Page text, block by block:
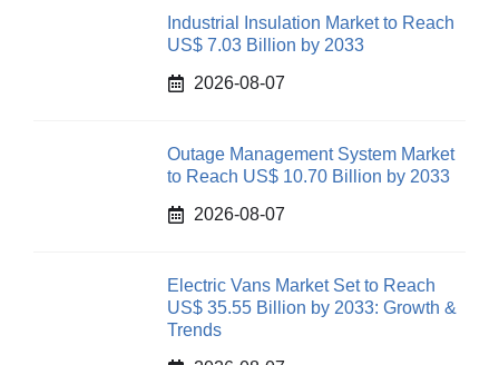
Industrial Insulation Market to Reach
US$ 7.03 Billion by 2033
2026-08-07
Outage Management System Market
to Reach US$ 10.70 Billion by 2033
2026-08-07
Electric Vans Market Set to Reach
US$ 35.55 Billion by 2033: Growth &
Trends